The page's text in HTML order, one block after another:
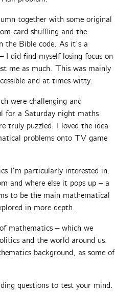
together with some original
card shuffling and the
the Bible code. As it’s a
I did find myself losing focus on
me as much. This was mainly
and at times witty.
were challenging and
for a Saturday night maths
truly puzzled. I loved the idea
problems onto TV game
I’m particularly interested in.
and where else it pops up – a
to be the main mathematical
in more depth.
mathematics – which we
and the world around us.
background, as some of
questions to test your mind.